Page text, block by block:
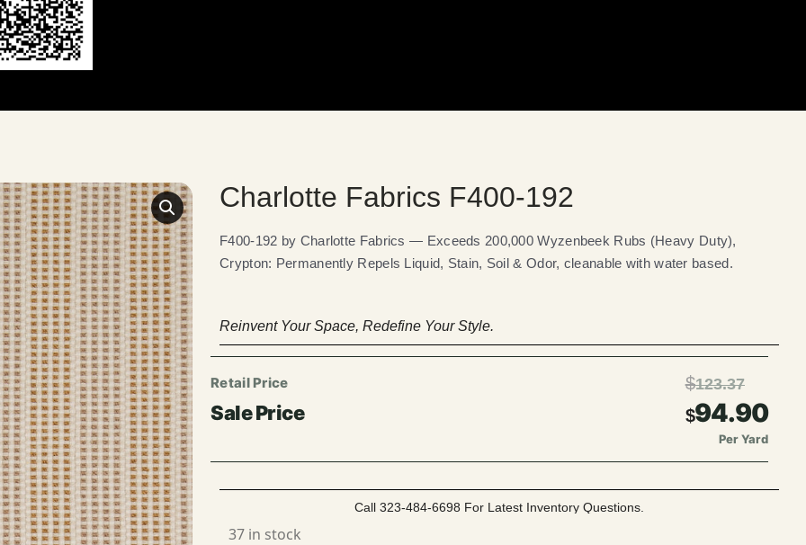
Charlotte Fabrics F400-192
F400-192 by Charlotte Fabrics — Exceeds 200,000 Wyzenbeek Rubs (Heavy Duty),
Crypton: Permanently Repels Liquid, Stain, Soil & Odor, cleanable with water based.
Reinvent Your Space, Redefine Your Style.
$123.37
$94.90
Per Yard
Call 323-484-6698 For Latest Inventory Questions.
37 in stock